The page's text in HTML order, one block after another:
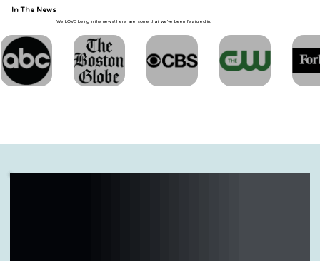
In The News
We LOVE being in the news! Here are some that we've been featured in: